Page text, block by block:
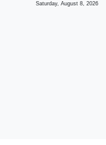
Saturday, August 8, 2026